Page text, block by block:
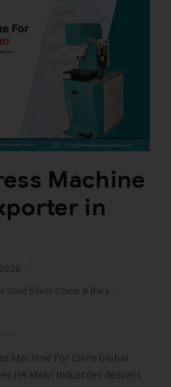
Machine
in
Gold Silver Coins & Bars
Machine For Coins Global
HK Malvi Industries delivers